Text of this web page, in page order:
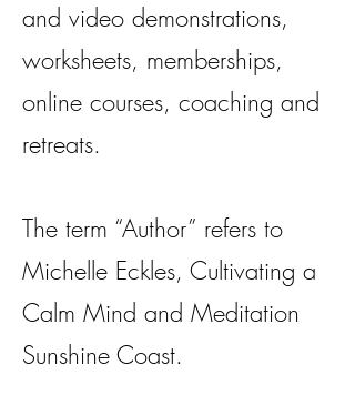
and video demonstrations,
worksheets, memberships,
online courses, coaching and
retreats.
The term “Author” refers to
Michelle Eckles, Cultivating a
Calm Mind and Meditation
Sunshine Coast.